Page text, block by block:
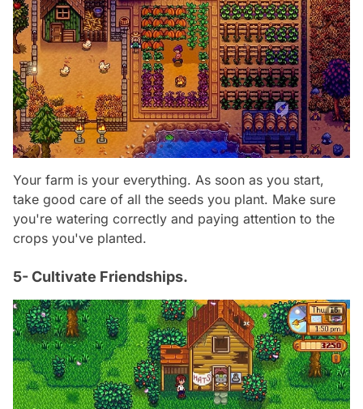
Your farm is your everything. As soon as you start,
take good care of all the seeds you plant. Make sure
you're watering correctly and paying attention to the
crops you've planted.
5- Cultivate Friendships.